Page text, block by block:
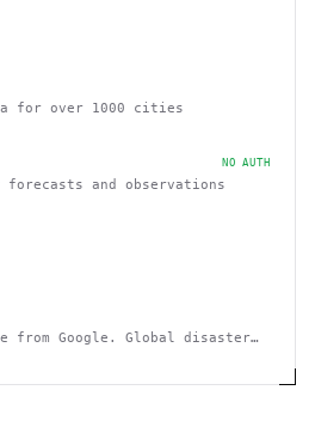
for over 1000 cities
NO AUTH
forecasts and observations
from Google. Global disaster